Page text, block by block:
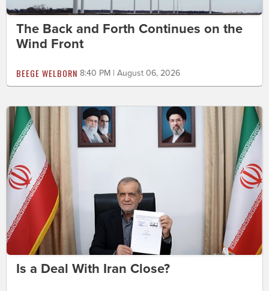
The Back and Forth Continues on the
Wind Front
BEEGE WELBORN 8:40 PM | August 06, 2026
Is a Deal With Iran Close?